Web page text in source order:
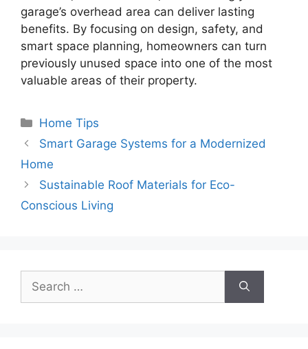
garage’s overhead area can deliver lasting
benefits. By focusing on design, safety, and
smart space planning, homeowners can turn
previously unused space into one of the most
valuable areas of their property.
Categories
Home Tips
Smart Garage Systems for a Modernized
Home
Sustainable Roof Materials for Eco-
Conscious Living
for: